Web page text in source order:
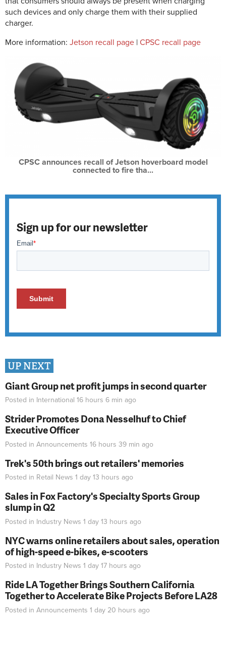
such devices and only charge them with their supplied
charger.
More information: Jetson recall page | CPSC recall page
CPSC announces recall of Jetson hoverboard model
connected to fire tha...
Sign up for our newsletter
UP NEXT
Giant Group net profit jumps in second quarter
Posted in International 16 hours 6 min ago
Strider Promotes Dona Nesselhuf to Chief
Executive Officer
Posted in Announcements 16 hours 39 min ago
Trek's 50th brings out retailers' memories
Posted in Retail News 1 day 13 hours ago
Sales in Fox Factory's Specialty Sports Group
slump in Q2
Posted in Industry News 1 day 13 hours ago
NYC warns online retailers about sales, operation
of high-speed e-bikes, e-scooters
Posted in Industry News 1 day 17 hours ago
Ride LA Together Brings Southern California
Together to Accelerate Bike Projects Before LA28
Posted in Announcements 1 day 20 hours ago